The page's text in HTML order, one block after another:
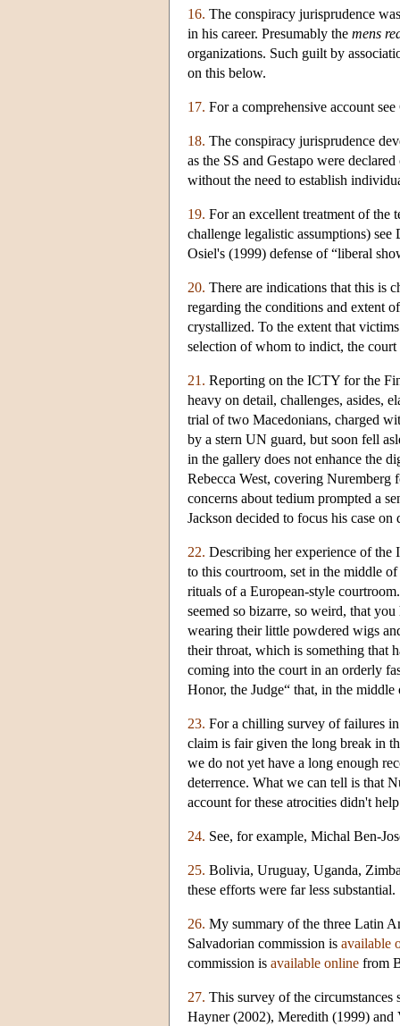
16. The conspiracy jurisprudence
in his career. Presumably the mens
organizations. Such guilt by
on this below.
17. For a comprehensive account
18. The conspiracy jurisprudence
as the SS and Gestapo were
without the need to establish
19. For an excellent treatment of the
challenge legalistic assumptions)
Osiel's (1999) defense of “liberal
20. There are indications that this is
regarding the conditions and extent
crystallized. To the extent that
selection of whom to indict, the
21. Reporting on the ICTY for the
heavy on detail, challenges, asides,
trial of two Macedonians, charged
by a stern UN guard, but soon fell
in the gallery does not enhance the
Rebecca West, covering Nuremberg
concerns about tedium prompted a
Jackson decided to focus his case
22. Describing her experience of the
to this courtroom, set in the middle
rituals of a European-style
seemed so bizarre, so weird, that
wearing their little powdered wigs
their throat, which is something that
coming into the court in an orderly
Honor, the Judge“ that, in the
23. For a chilling survey of failures
claim is fair given the long break in
we do not yet have a long enough
deterrence. What we can tell is that
account for these atrocities didn't
24. See, for example, Michal Ben-
25. Bolivia, Uruguay, Uganda,
these efforts were far less substantial.
26. My summary of the three Latin
Salvadorian commission is available
commission is available online from
27. This survey of the
Hayner (2002), Meredith (1999)